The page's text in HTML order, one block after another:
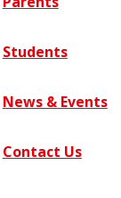
Students
News & Events
Contact Us